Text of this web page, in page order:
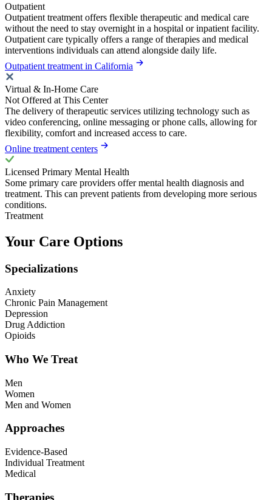
Outpatient
Outpatient treatment offers flexible therapeutic and medical care
without the need to stay overnight in a hospital or inpatient facility.
Outpatient care typically offers a range of therapies and medical
interventions individuals can attend alongside daily life.
Outpatient treatment in California
Virtual & In-Home Care
Not Offered at This Center
The delivery of therapeutic services utilizing technology such as
video conferencing, online messaging or phone calls, allowing for
flexibility, comfort and increased access to care.
Online treatment centers
Licensed Primary Mental Health
Some primary care providers offer mental health diagnosis and
treatment. This can prevent patients from developing more serious
conditions.
Treatment
Your Care Options
Specializations
Anxiety
Chronic Pain Management
Depression
Drug Addiction
Opioids
Who We Treat
Men
Women
Men and Women
Approaches
Evidence-Based
Individual Treatment
Medical
Therapies